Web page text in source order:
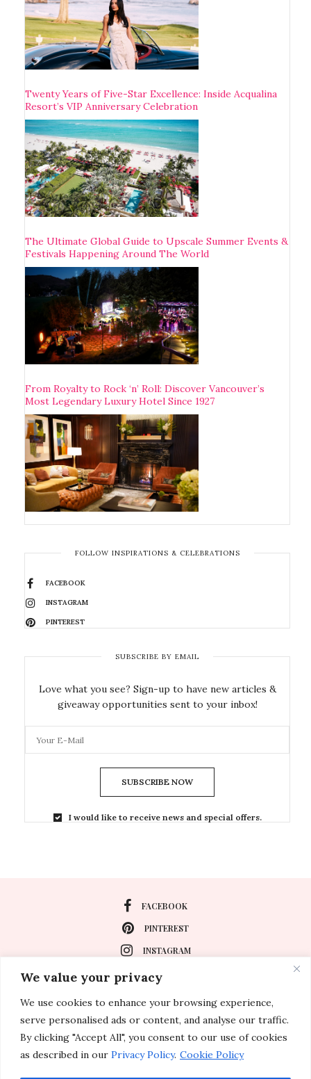
We value your privacy
We use cookies to enhance your browsing experience,
serve personalised ads or content, and analyse our traffic.
By clicking "Accept All", you consent to our use of cookies
as described in our Privacy Policy. Cookie Policy
Twenty Years of Five-Star Excellence: Inside Acqualina
Resort’s VIP Anniversary Celebration
The Ultimate Global Guide to Upscale Summer Events &
Festivals Happening Around The World
From Royalty to Rock ‘n’ Roll: Discover Vancouver’s
Most Legendary Luxury Hotel Since 1927
FOLLOW INSPIRATIONS & CELEBRATIONS
FACEBOOK
INSTAGRAM
PINTEREST
SUBSCRIBE BY EMAIL
Love what you see? Sign-up to have new articles &
giveaway opportunities sent to your inbox!
SUBSCRIBE NOW
I would like to receive news and special offers.
FACEBOOK
PINTEREST
INSTAGRAM
About
Special Events